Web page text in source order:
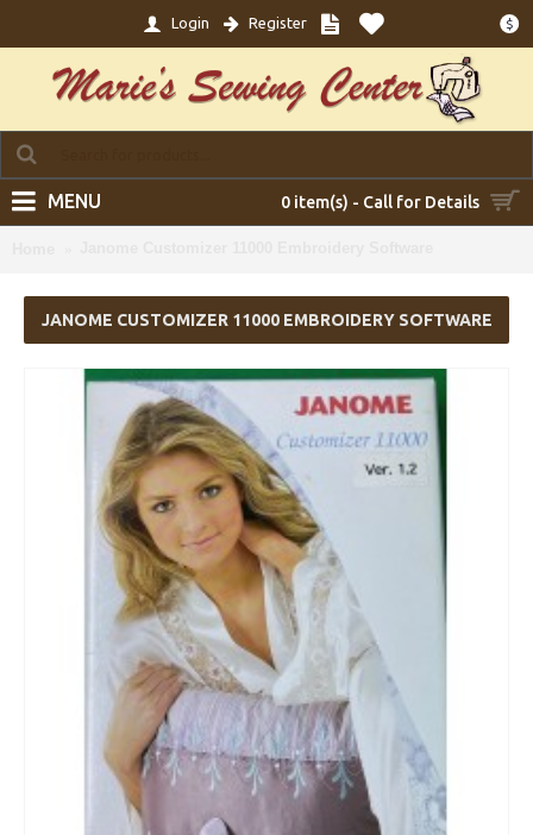
$
Login Register
0 item(s) - Call for Details
MENU
JANOME CUSTOMIZER 11000 EMBROIDERY SOFTWARE